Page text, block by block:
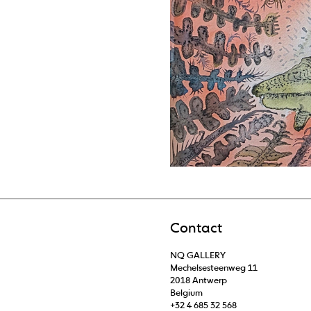
Contact
NQ GALLERY
Mechelsesteenweg 11
2018 Antwerp
Belgium
+32 4 685 32 568